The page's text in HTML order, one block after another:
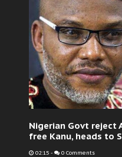
Nigerian Govt reject
free Kanu, heads to
02:15 - 0 Comments